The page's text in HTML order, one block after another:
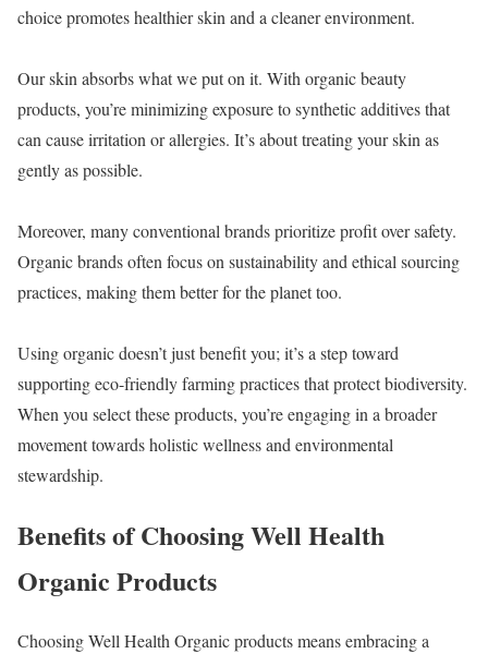
choice promotes healthier skin and a cleaner environment.
Our skin absorbs what we put on it. With organic beauty
products, you’re minimizing exposure to synthetic additives that
can cause irritation or allergies. It’s about treating your skin as
gently as possible.
Moreover, many conventional brands prioritize profit over safety.
Organic brands often focus on sustainability and ethical sourcing
practices, making them better for the planet too.
Using organic doesn’t just benefit you; it’s a step toward
supporting eco-friendly farming practices that protect biodiversity.
When you select these products, you’re engaging in a broader
movement towards holistic wellness and environmental
stewardship.
Benefits of Choosing Well Health
Organic Products
Choosing Well Health Organic products means embracing a